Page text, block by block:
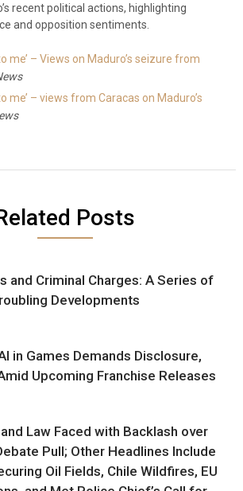
recent political actions, highlighting
and opposition sentiments.
me’ – Views on Maduro’s seizure from
me’ – views from Caracas on Maduro’s
Posts
and Criminal Charges: A Series of
Developments
in Games Demands Disclosure,
Upcoming Franchise Releases
Law Faced with Backlash over
Pull; Other Headlines Include
Oil Fields, Chile Wildfires, EU